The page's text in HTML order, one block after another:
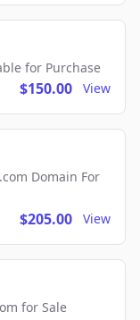
for Purchase
$150.00 View
Domain For
$205.00 View
for Sale